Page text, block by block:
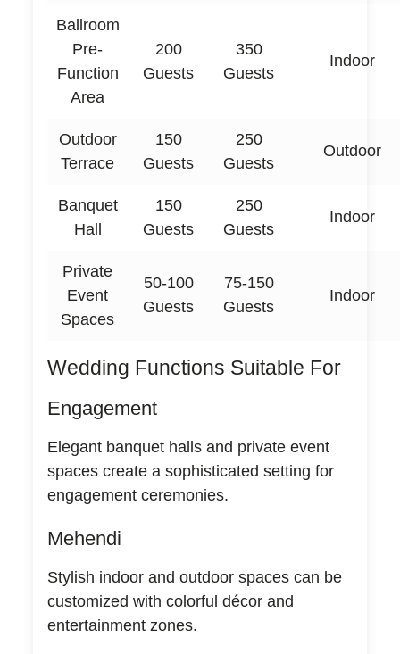
Ballroom
Pre-
Function
Area
200
Guests
350
Guests
Indoor
Outdoor
Terrace
150
Guests
250
Guests
Outdoor
Banquet
Hall
150
Guests
250
Guests
Indoor
Private
Event
Spaces
50-100
Guests
75-150
Guests
Indoor
Wedding Functions Suitable For
Engagement
Elegant banquet halls and private event
spaces create a sophisticated setting for
engagement ceremonies.
Mehendi
Stylish indoor and outdoor spaces can be
customized with colorful décor and
entertainment zones.